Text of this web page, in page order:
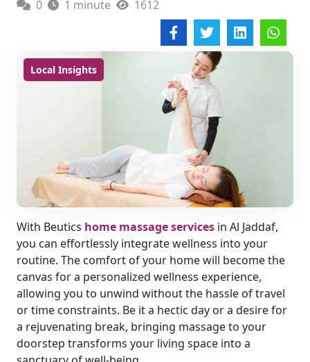
0
1 minute 1612
Local Insights
With Beutics home massage services in Al Jaddaf,
you can effortlessly integrate wellness into your
routine. The comfort of your home will become the
canvas for a personalized wellness experience,
allowing you to unwind without the hassle of travel
or time constraints. Be it a hectic day or a desire for
a rejuvenating break, bringing massage to your
doorstep transforms your living space into a